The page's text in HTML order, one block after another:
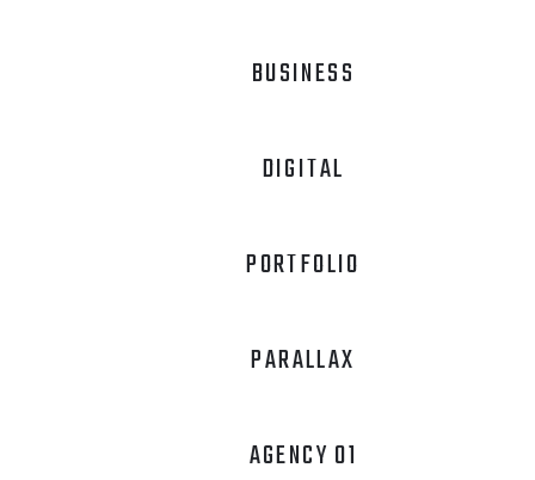
BUSINESS
DIGITAL
PORTFOLIO
PARALLAX
AGENCY 01